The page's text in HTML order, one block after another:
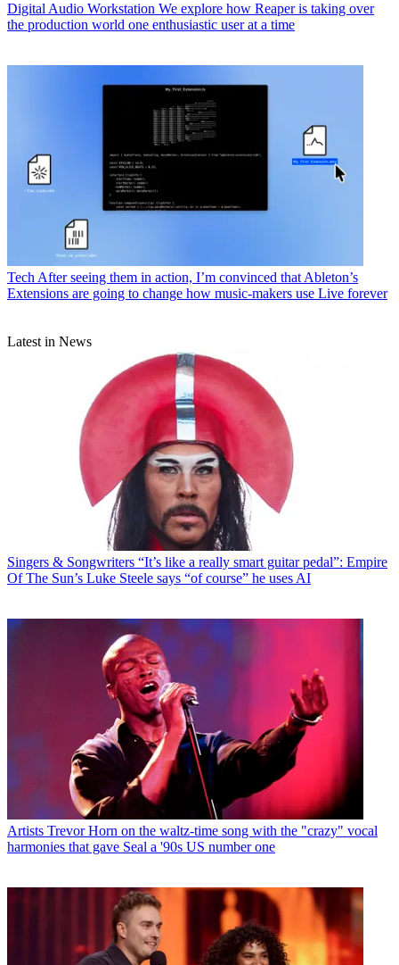
Digital Audio Workstation We explore how Reaper is taking over
the production world one enthusiastic user at a time
Tech After seeing them in action, I’m convinced that Ableton’s
Extensions are going to change how music-makers use Live forever
Latest in News
Singers & Songwriters “It’s like a really smart guitar pedal”: Empire
Of The Sun’s Luke Steele says “of course” he uses AI
Artists Trevor Horn on the waltz-time song with the "crazy" vocal
harmonies that gave Seal a '90s US number one